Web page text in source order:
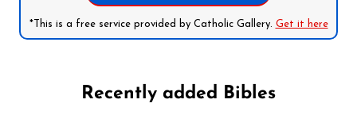
*This is a free service provided by Catholic Gallery. Get it here
Recently added Bibles